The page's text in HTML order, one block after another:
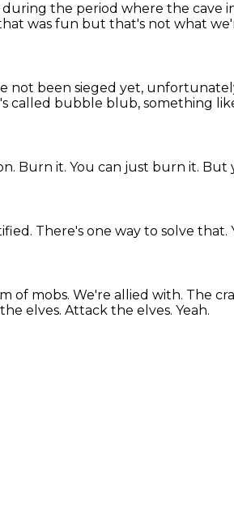
during the period where the cave
was fun but that's not what
not been sieged yet,
called bubble blub, something
Burn it. You can just burn it. But
There's one way to solve that.
of mobs. We're allied with. The
elves. Attack the elves. Yeah.